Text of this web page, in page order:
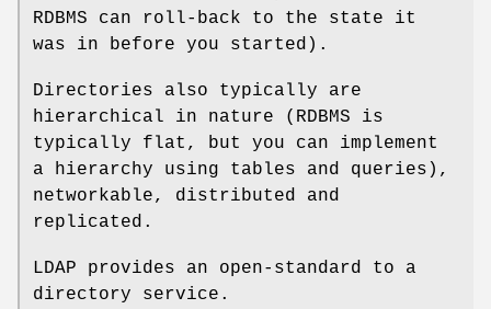
RDBMS can roll-back to the state it
was in before you started).
Directories also typically are
hierarchical in nature (RDBMS is
typically flat, but you can implement
a hierarchy using tables and queries),
networkable, distributed and
replicated.
LDAP provides an open-standard to a
directory service.